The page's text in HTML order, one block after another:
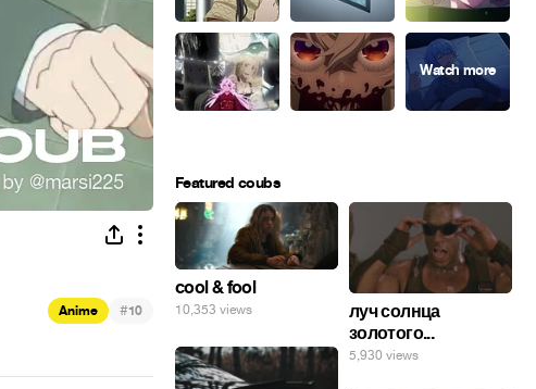
Anime #10
Featured coubs
cool & fool
10,353 views
луч солнца
золотого...
5,930 views